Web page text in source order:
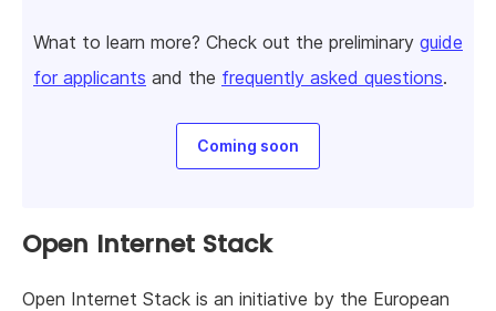
Wnat to learn more? Check out the preliminary guide
for applicants and the frequently asked questions.
Coming soon
Open Internet Stack
Open Internet Stack is an initiative by the European